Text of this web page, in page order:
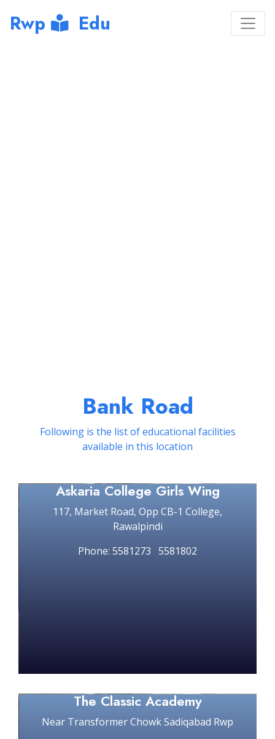
Rwp Edu
Bank Road
Following is the list of educational facilities
available in this location
Askaria College Girls Wing
117, Market Road, Opp CB-1 College,
Rawalpindi
Phone: 5581273 5581802
The Classic Academy
Near Transformer Chowk Sadiqabad Rwp